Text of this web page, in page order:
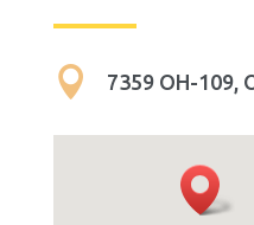
 7359 OH-109,